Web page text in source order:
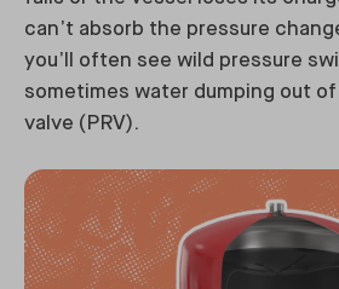
can’t absorb the pressure
you’ll often see wild pressure
sometimes water dumping out
valve (PRV).